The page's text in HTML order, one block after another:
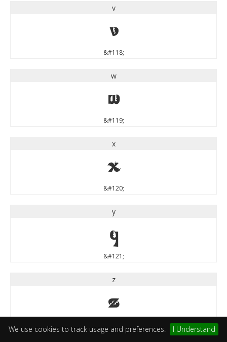
We use cookies to track usage and preferences. I Understand
v
v
&#118;
w
w
&#119;
x
x
&#120;
y
y
&#121;
z
z